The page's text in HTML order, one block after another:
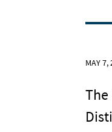
MAY 7,